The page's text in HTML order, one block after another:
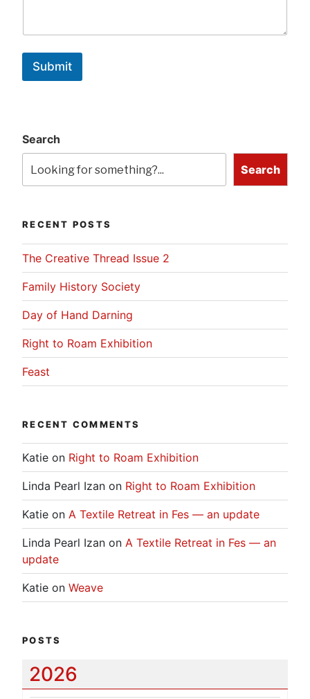
Submit
Search
Search
RECENT POSTS
The Creative Thread Issue 2
Family History Society
Day of Hand Darning
Right to Roam Exhibition
Feast
RECENT COMMENTS
Katie on Right to Roam Exhibition
Linda Pearl Izan on Right to Roam Exhibition
Katie on A Textile Retreat in Fes — an update
Linda Pearl Izan on A Textile Retreat in Fes — an
update
Katie on Weave
POSTS
2026